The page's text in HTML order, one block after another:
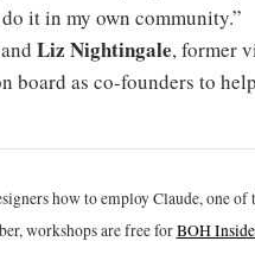
it in my own community.”
and Liz Nightingale, former
as co-founders to
how to employ Claude, one of
workshops are free forBOH